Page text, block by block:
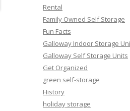
Rental
Family Owned Self Storage
Fun Facts
Galloway Indoor Storage
Galloway Self Storage Units
Get Organized
green self-storage
History
holiday storage